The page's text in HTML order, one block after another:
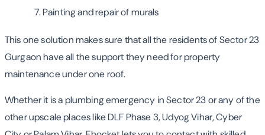
Painting and repair of murals
This one solution makes sure that all the residents of Sector 23
Gurgaon have all the support they need for property
maintenance under one roof.
Whether it is a plumbing emergency in Sector 23 or any of the
other upscale places like DLF Phase 3, Udyog Vihar, Cyber